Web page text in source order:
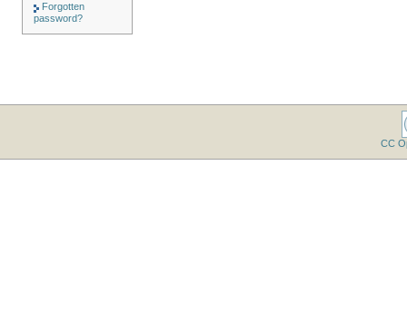
Forgotten
password?
CC